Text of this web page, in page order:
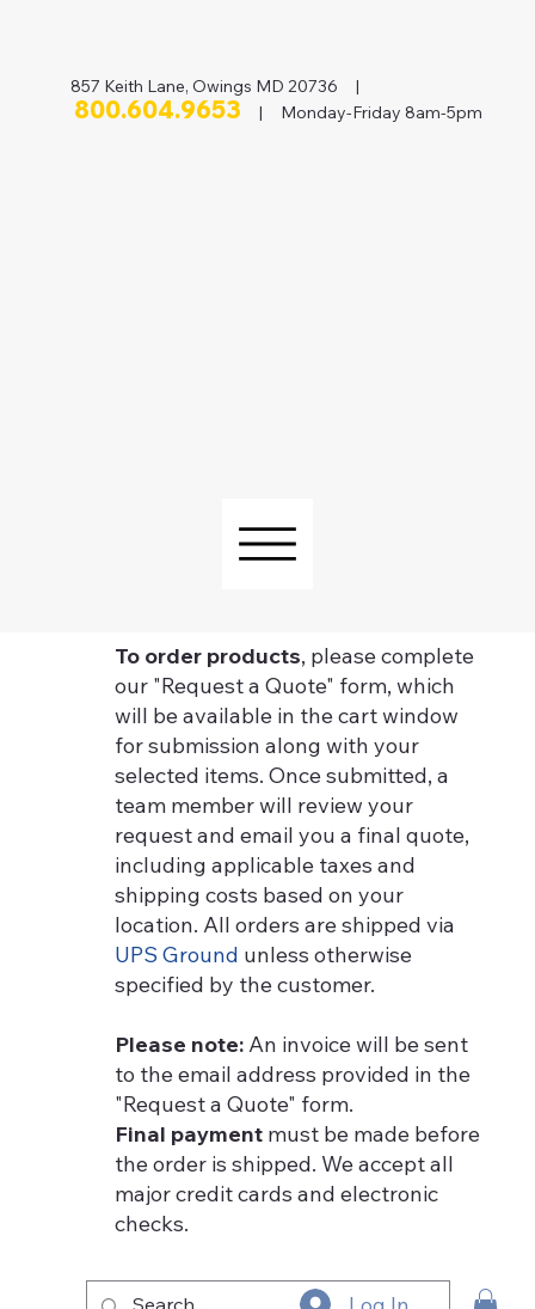
857 Keith Lane, Owings MD 20736 |
800.604.9653 | Monday-Friday 8am-5pm
To order products, please complete
our "Request a Quote" form, which
will be available in the cart window
for submission along with your
selected items. Once submitted, a
team member will review your
request and email you a final quote,
including applicable taxes and
shipping costs based on your
location. All orders are shipped via
UPS Ground unless otherwise
specified by the customer.
Please note: An invoice will be sent
to the email address provided in the
"Request a Quote" form.
Final payment must be made before
the order is shipped. We accept all
major credit cards and electronic
checks.